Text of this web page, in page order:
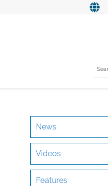
News
Videos
Features